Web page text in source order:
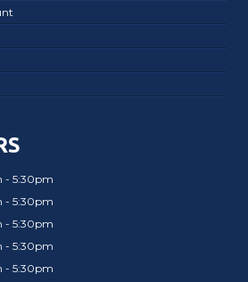
- 5:30pm
- 5:30pm
- 5:30pm
- 5:30pm
- 5:30pm